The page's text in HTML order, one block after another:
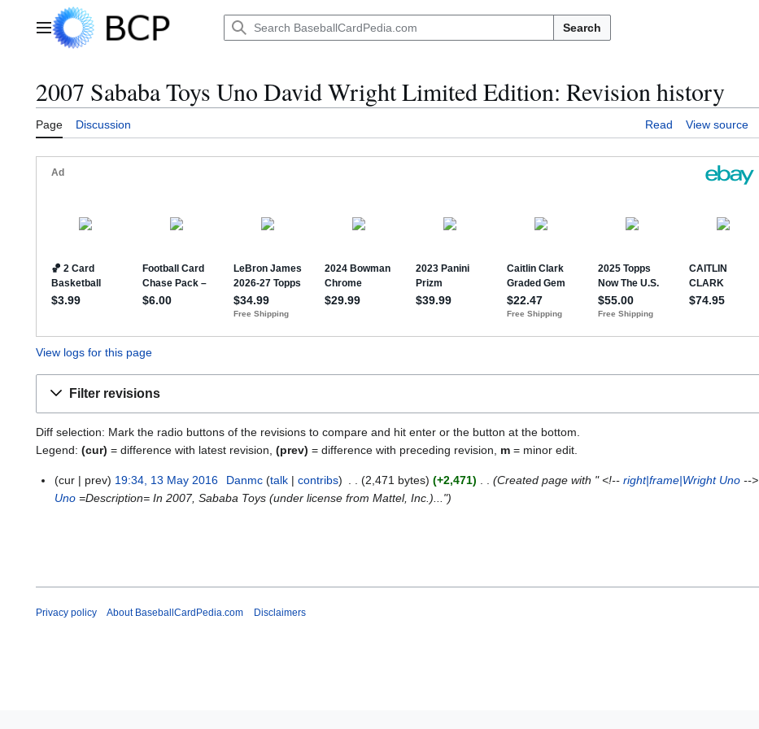
Main menu Search
2007 Sababa Toys Uno David Wright Limited Edition: Revision history
Page Discussion Read View source
View logs for this page
Filter revisions
Diff selection: Mark the radio buttons of the revisions to compare and hit enter or the button at the bottom.
Legend: (cur) = difference with latest revision, (prev) = difference with preceding revision, m = minor edit.
1
0
1
cur prev 19:34, 13 May 2016 Danmc talk contribs 2,471 bytes +2,471 Created page with " <!-- right|frame|Wright Uno-->
Uno =Description= In 2007, Sababa Toys (under license from Mattel, Inc.)..."
Privacy policy About BaseballCardPedia.com Disclaimers